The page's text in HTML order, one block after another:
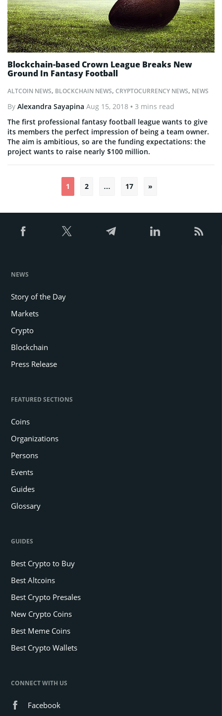
ALTCOIN NEWS, BLOCKCHAIN NEWS, CRYPTOCURRENCY NEWS, NEWS
Blockchain-based Crown League Breaks New
Ground In Fantasy Football
By Alexandra Sayapina Aug 15, 2018 • 3 mins read
The first professional fantasy football league wants to give
its members the perfect impression of being a team owner.
The aim is ambitious, so are the funding expectations: the
project wants to raise nearly $100 million.
Posts
1 2 … 17 »
NEWS
Story of the Day
Markets
Crypto
Blockchain
Press Release
FEATURED SECTIONS
Coins
Organizations
Persons
Events
Guides
Glossary
GUIDES
Best Crypto to Buy
Best Altcoins
Best Crypto Presales
New Crypto Coins
Best Meme Coins
Best Crypto Wallets
CONNECT WITH US
Facebook